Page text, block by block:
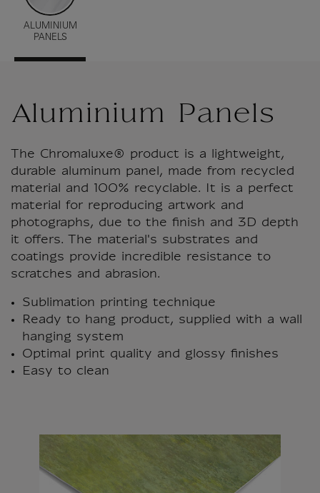
ALUMINIUM
PANELS
Aluminium Panels
The Chromaluxe® product is a lightweight,
durable aluminum panel, made from recycled
material and 100% recyclable. It is a perfect
material for reproducing artwork and
photographs, due to the finish and 3D depth
it offers. The material's substrates and
coatings provide incredible resistance to
scratches and abrasion.
Sublimation printing technique
Ready to hang product, supplied with a wall
hanging system
Optimal print quality and glossy finishes
Easy to clean